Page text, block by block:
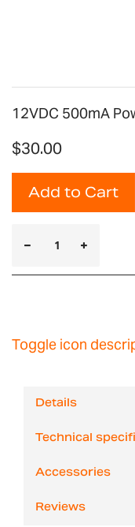
12VDC 500mA
$30.00
Add to Cart
Toggle icon
Details
Technical
Accessories
Reviews